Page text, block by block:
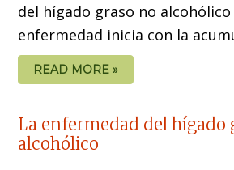
del hígado graso no alcohólico
enfermedad inicia con la
READ MORE »
La enfermedad del hígado
alcohólico